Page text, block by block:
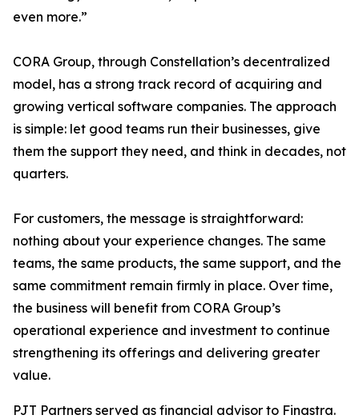
even more.”
CORA Group, through Constellation’s decentralized
model, has a strong track record of acquiring and
growing vertical software companies. The approach
is simple: let good teams run their businesses, give
them the support they need, and think in decades, not
quarters.
For customers, the message is straightforward:
nothing about your experience changes. The same
teams, the same products, the same support, and the
same commitment remain firmly in place. Over time,
the business will benefit from CORA Group’s
operational experience and investment to continue
strengthening its offerings and delivering greater
value.
PJT Partners served as financial advisor to Finastra.